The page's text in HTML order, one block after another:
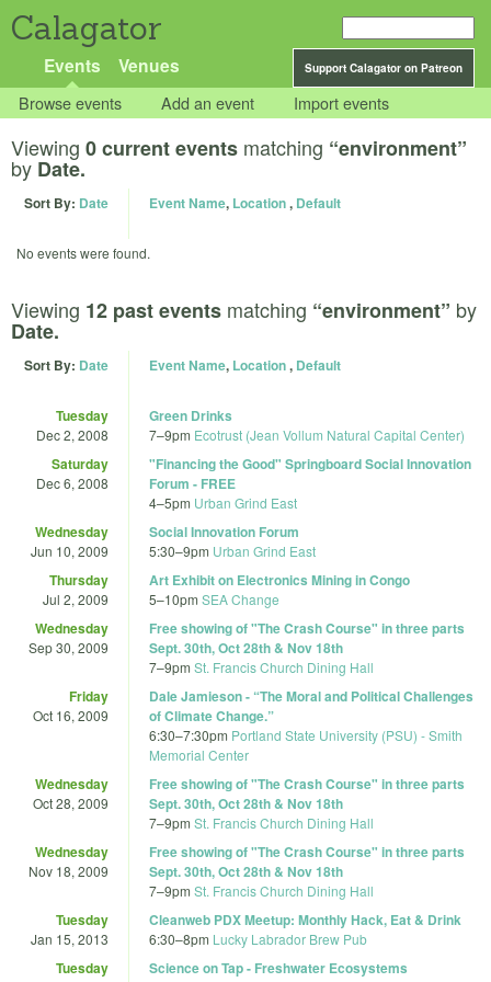
Calagator
Support Calagator on Patreon
Events Venues
Browse events Add an event Import events
Viewing 0 current events matching “environment”
by Date.
Sort By: Date Event Name, Location, Default
No events were found.
Viewing 12 past events matching “environment” by
Date.
Sort By: Date Event Name, Location, Default
Tuesday
Dec 2, 2008
Green Drinks
7–9pm Ecotrust (Jean Vollum Natural Capital Center)
Saturday
Dec 6, 2008
"Financing the Good" Springboard Social Innovation
Forum - FREE
4–5pm Urban Grind East
Wednesday
Jun 10, 2009
Social Innovation Forum
5:30–9pm Urban Grind East
Thursday
Jul 2, 2009
Art Exhibit on Electronics Mining in Congo
5–10pm SEA Change
Wednesday
Sep 30, 2009
Free showing of "The Crash Course" in three parts
Sept. 30th, Oct 28th & Nov 18th
7–9pm St. Francis Church Dining Hall
Friday
Oct 16, 2009
Dale Jamieson - “The Moral and Political Challenges
of Climate Change.”
6:30–7:30pm Portland State University (PSU) - Smith
Memorial Center
Wednesday
Oct 28, 2009
Free showing of "The Crash Course" in three parts
Sept. 30th, Oct 28th & Nov 18th
7–9pm St. Francis Church Dining Hall
Wednesday
Nov 18, 2009
Free showing of "The Crash Course" in three parts
Sept. 30th, Oct 28th & Nov 18th
7–9pm St. Francis Church Dining Hall
Tuesday
Jan 15, 2013
Cleanweb PDX Meetup: Monthly Hack, Eat & Drink
6:30–8pm Lucky Labrador Brew Pub
Tuesday Science on Tap - Freshwater Ecosystems